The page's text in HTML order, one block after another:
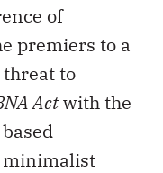
of
premiers to a
threat to
Actwith the
minimalist